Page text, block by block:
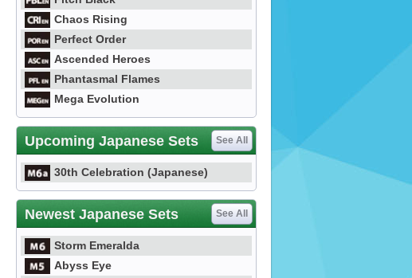
Chaos Rising
Perfect Order
Ascended Heroes
Phantasmal Flames
Mega Evolution
Upcoming Japanese Sets See All
30th Celebration (Japanese)
Newest Japanese Sets See All
Storm Emeralda
Abyss Eye